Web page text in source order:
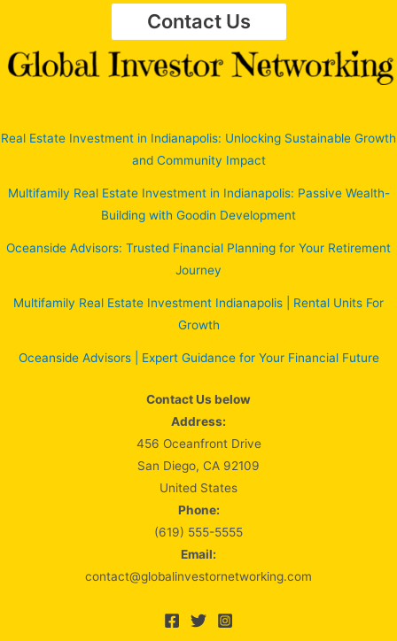
Contact Us
Real Estate Investment in Indianapolis: Unlocking Sustainable Growth
and Community Impact
Multifamily Real Estate Investment in Indianapolis: Passive Wealth-
Building with Goodin Development
Oceanside Advisors: Trusted Financial Planning for Your Retirement
Journey
Multifamily Real Estate Investment Indianapolis | Rental Units For
Growth
Oceanside Advisors | Expert Guidance for Your Financial Future
Contact Us below
Address:
456 Oceanfront Drive
San Diego, CA 92109
United States
Phone:
(619) 555-5555
Email:
contact@globalinvestornetworking.com